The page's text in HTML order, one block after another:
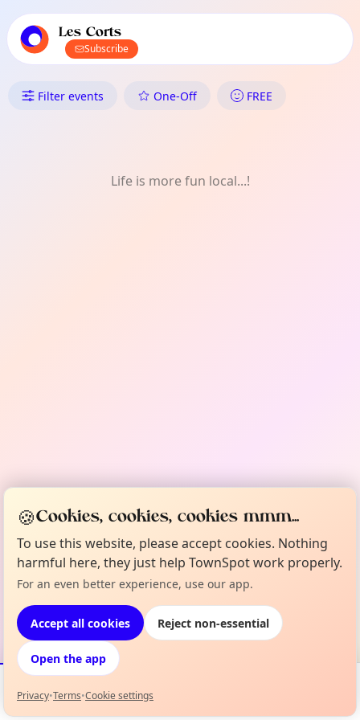
local events content
Les Corts
Subscribe
What's On in Les Corts: One-
Filter events One-Off FREE
Life is more fun local...!
Events Map
🍪Cookies, cookies, cookies mmm...
To use this website, please accept cookies. Nothing
harmful here, they just help TownSpot work properly.
For an even better experience, use our app.
Accept all cookies Reject non-essential
Open the app
Privacy•Terms•Cookie settings